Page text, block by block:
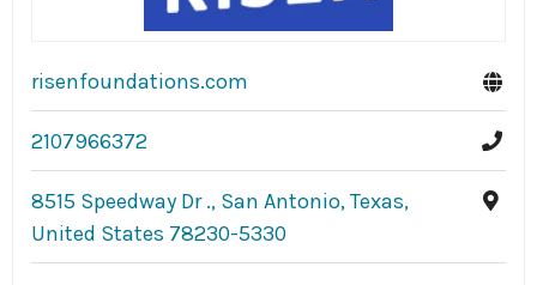
risenfoundations.com
2107966372
8515 Speedway Dr ., San Antonio, Texas,
United States 78230-5330